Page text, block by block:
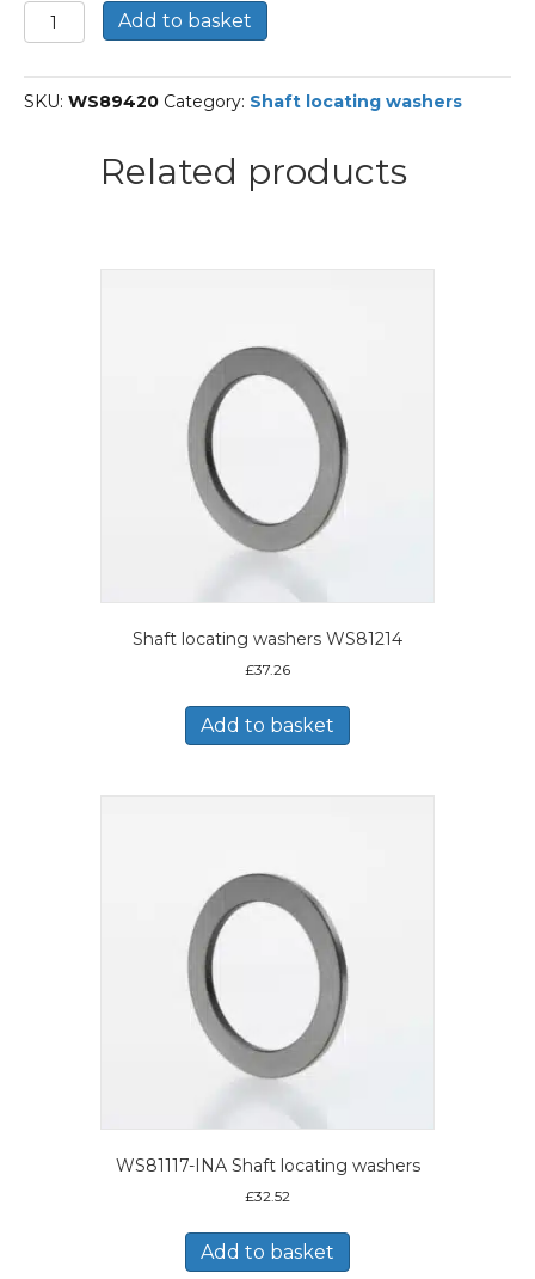
WS89420-
INA
locating
washers
Add to basket
SKU: WS89420 Category: Shaft locating washers
Related products
Shaft locating washers WS81214
£37.26
Add to basket
WS81117-INA Shaft locating washers
£32.52
Add to basket